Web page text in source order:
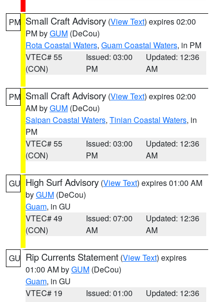
PM Small Craft Advisory (View Text) expires 02:00
PM byGUM (DeCou)
Rota Coastal Waters, Guam Coastal Waters, in PM
VTEC# 55
(CON)
Issued: 03:00
PM
Updated: 12:36
AM
PM Small Craft Advisory (View Text) expires 02:00
AM byGUM (DeCou)
Saipan Coastal Waters, Tinian Coastal Waters, in
PM
VTEC# 55
(CON)
Issued: 03:00
PM
Updated: 12:36
AM
GU High Surf Advisory (View Text) expires 01:00 AM
byGUM (DeCou)
Guam, in GU
VTEC# 49
(CON)
Issued: 07:00
AM
Updated: 12:36
AM
GU Rip Currents Statement (View Text) expires
01:00 AM byGUM (DeCou)
Guam, in GU
VTEC# 19
Issued: 01:00
Updated: 12:36